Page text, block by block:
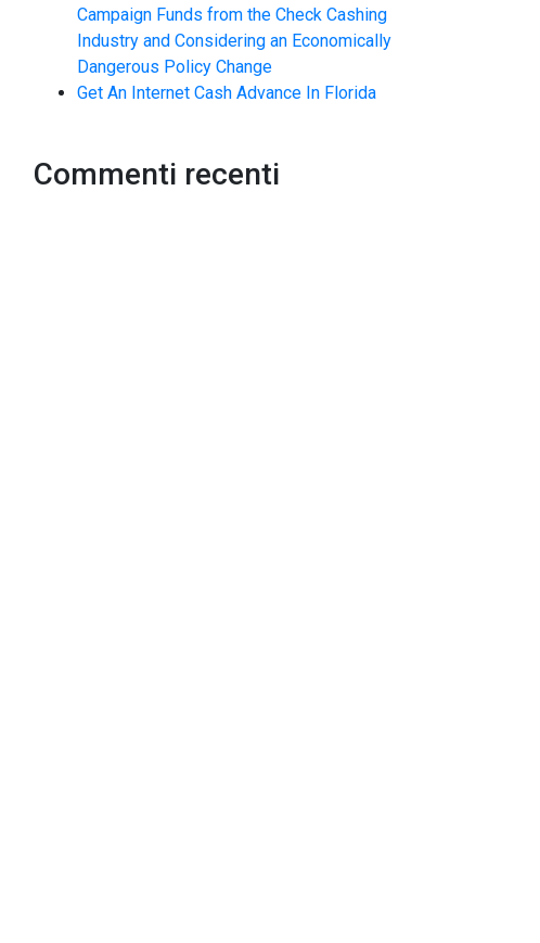
Campaign Funds from the Check Cashing
Industry and Considering an Economically
Dangerous Policy Change
Get An Internet Cash Advance In Florida
Commenti recenti